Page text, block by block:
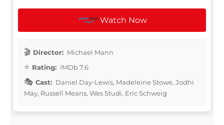
Watch Now
Director: Michael Mann
Rating: IMDb 7.6
Cast: Daniel Day-Lewis, Madeleine Stowe, Jodhi
May, Russell Means, Wes Studi, Eric Schweig